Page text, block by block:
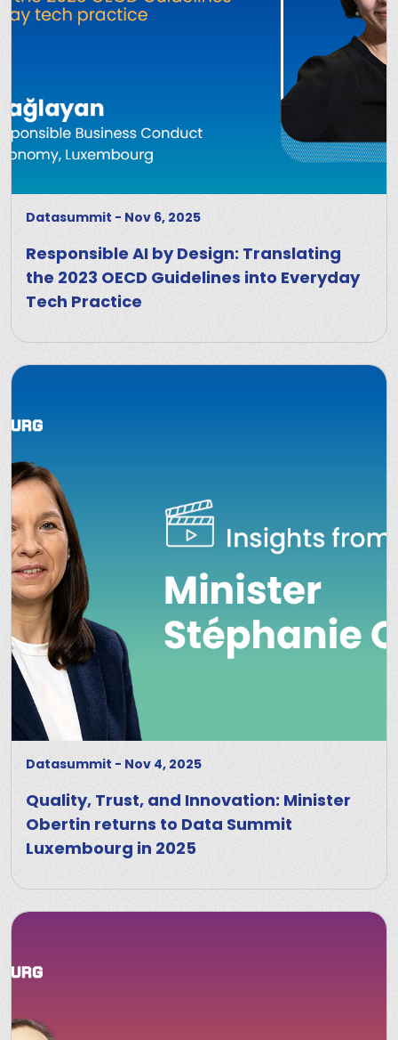
Datasummit - Nov 6, 2025
Responsible AI by Design: Translating
the 2023 OECD Guidelines into Everyday
Tech Practice
Datasummit - Nov 4, 2025
Quality, Trust, and Innovation: Minister
Obertin returns to Data Summit
Luxembourg in 2025